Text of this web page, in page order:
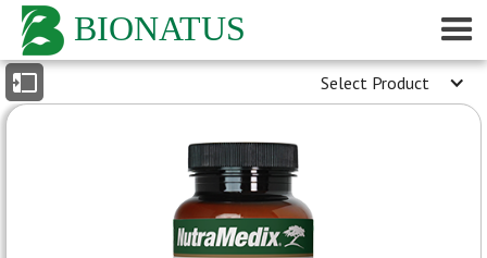
BIONATUS
Select Product
- Reported Medicinal Properties